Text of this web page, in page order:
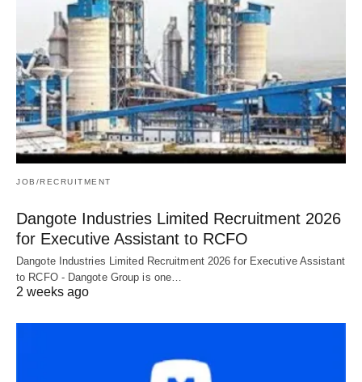
JOB/RECRUITMENT
Dangote Industries Limited Recruitment 2026
for Executive Assistant to RCFO
Dangote Industries Limited Recruitment 2026 for Executive Assistant
to RCFO - Dangote Group is one…
2 weeks ago